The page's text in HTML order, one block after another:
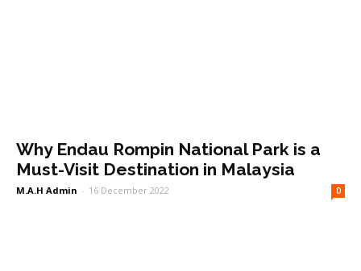
Why Endau Rompin National Park is a
Must-Visit Destination in Malaysia
M.A.H Admin - 16 December 2022 0